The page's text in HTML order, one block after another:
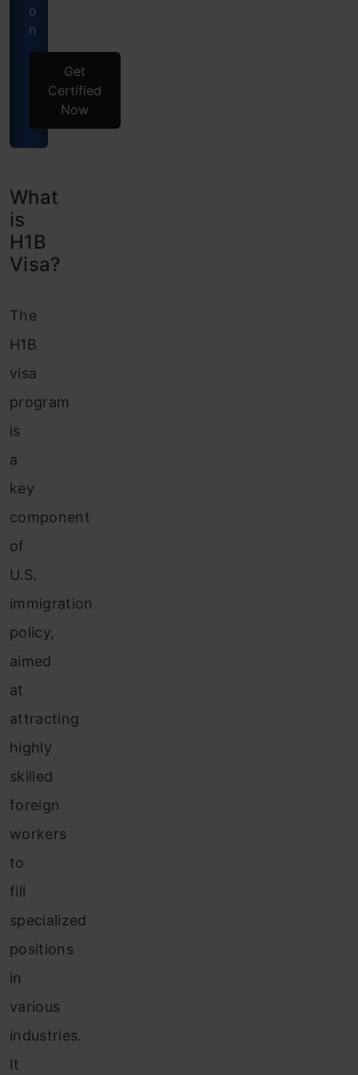
o
n
Get
Certified
Now
What
is
H1B
Visa?
The
H1B
visa
program
is
a
key
component
of
U.S.
immigration
policy,
aimed
at
attracting
highly
skilled
foreign
workers
to
fill
specialized
positions
in
various
industries.
It